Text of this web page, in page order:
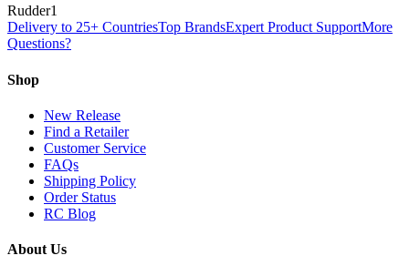
Rudder1
Delivery to 25+ CountriesTop BrandsExpert Product SupportMore
Questions?
Shop
New Release
Find a Retailer
Customer Service
FAQs
Shipping Policy
Order Status
RC Blog
About Us